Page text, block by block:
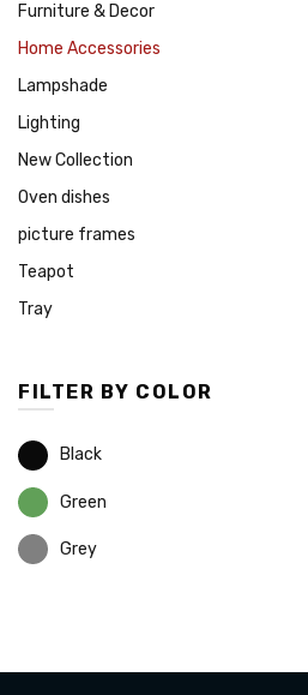
Furniture & Decor
Home Accessories
Lampshade
Lighting
New Collection
Oven dishes
picture frames
Teapot
Tray
FILTER BY COLOR
Black
Green
Grey